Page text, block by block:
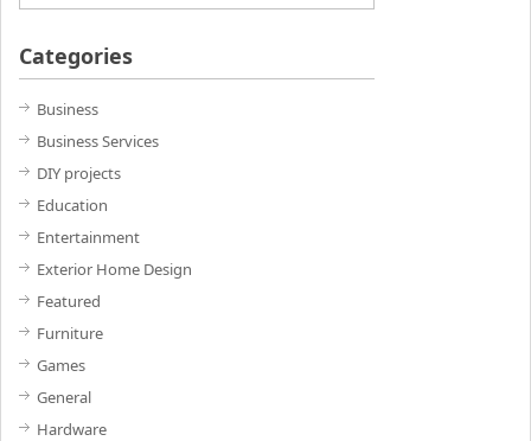
Categories
Business
Business Services
DIY projects
Education
Entertainment
Exterior Home Design
Featured
Furniture
Games
General
Hardware